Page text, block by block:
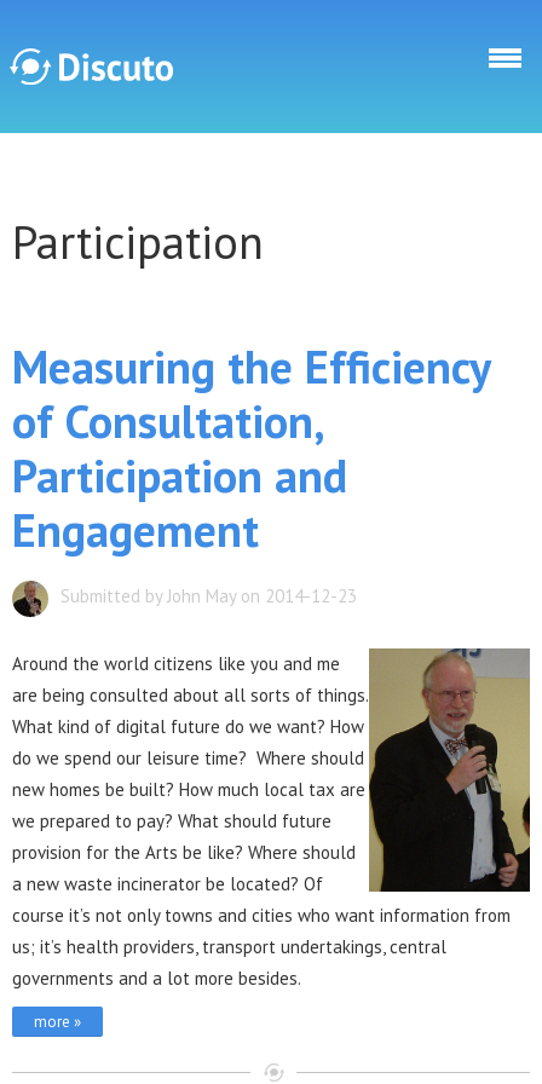
Discuto
Participation
Measuring the Efficiency
of Consultation,
Participation and
Engagement
Submitted by John May on 2014-12-23
Around the world citizens like you and me
are being consulted about all sorts of things.
What kind of digital future do we want? How
do we spend our leisure time? Where should
new homes be built? How much local tax are
we prepared to pay? What should future
provision for the Arts be like? Where should
a new waste incinerator be located? Of
course it’s not only towns and cities who want information from
us; it’s health providers, transport undertakings, central
governments and a lot more besides.
more »